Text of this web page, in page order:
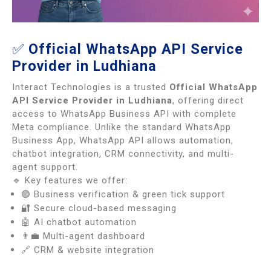
✅ Official WhatsApp API Service
Provider in Ludhiana
Interact Technologies is a trusted Official WhatsApp
API Service Provider in Ludhiana, offering direct
access to WhatsApp Business API with complete
Meta compliance. Unlike the standard WhatsApp
Business App, WhatsApp API allows automation,
chatbot integration, CRM connectivity, and multi-
agent support.
🔹 Key features we offer:
🟢 Business verification & green tick support
🔐 Secure cloud-based messaging
🤖 AI chatbot automation
👨‍💼 Multi-agent dashboard
🔗 CRM & website integration